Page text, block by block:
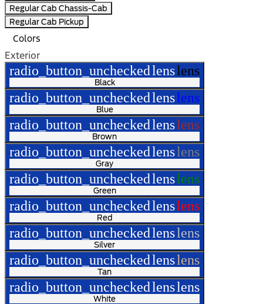
Regular Cab Chassis-Cab
Regular Cab Pickup
Colors
Exterior
radio_button_uncheckedlenslens
Black
radio_button_uncheckedlenslens
Blue
radio_button_uncheckedlenslens
Brown
radio_button_uncheckedlenslens
Gray
radio_button_uncheckedlenslens
Green
radio_button_uncheckedlenslens
Red
radio_button_uncheckedlenslens
Silver
radio_button_uncheckedlenslens
Tan
radio_button_uncheckedlenslens
White